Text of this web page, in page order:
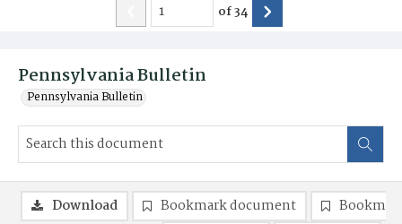
Pennsylvania Bulletin
Pennsylvania Bulletin
of34
Download Bookmark document